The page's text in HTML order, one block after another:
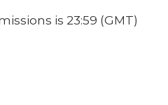
is 23:59 (GMT)